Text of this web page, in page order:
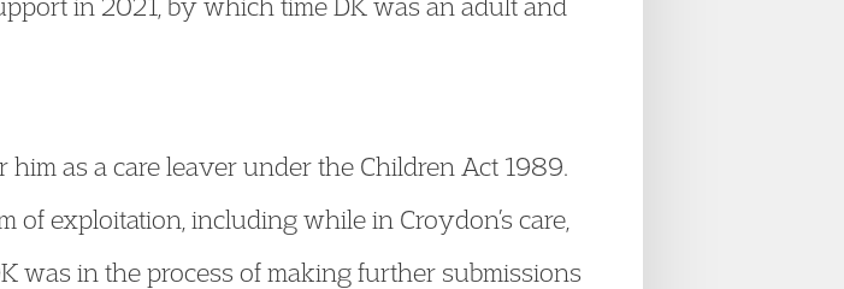
as a care leaver under the Children Act 1989.
of exploitation, including while in Croydon’s care,
was in the process of making further submissions